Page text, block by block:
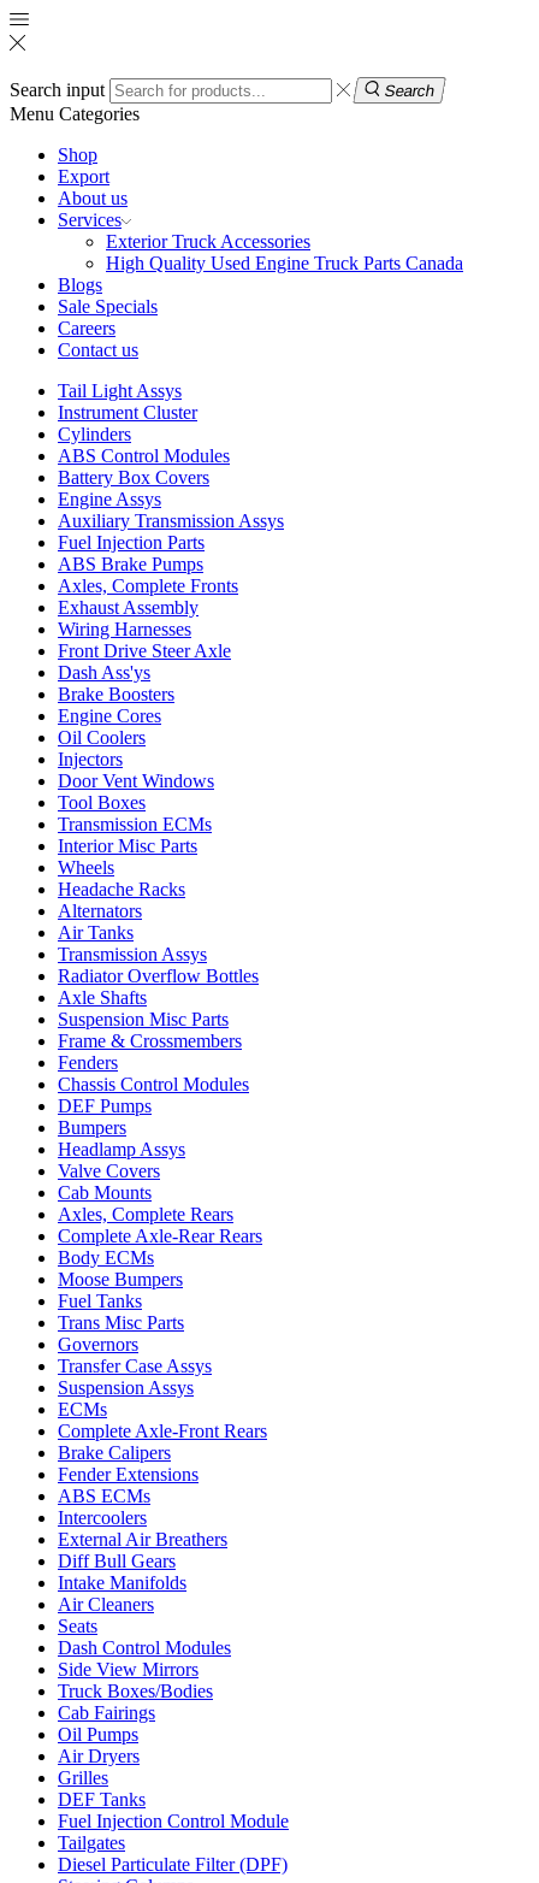
Search input Search
Menu Categories
Shop
Export
About us
Services
Exterior Truck Accessories
High Quality Used Engine Truck Parts Canada
Blogs
Sale Specials
Careers
Contact us
Tail Light Assys
Instrument Cluster
Cylinders
ABS Control Modules
Battery Box Covers
Engine Assys
Auxiliary Transmission Assys
Fuel Injection Parts
ABS Brake Pumps
Axles, Complete Fronts
Exhaust Assembly
Wiring Harnesses
Front Drive Steer Axle
Dash Ass'ys
Brake Boosters
Engine Cores
Oil Coolers
Injectors
Door Vent Windows
Tool Boxes
Transmission ECMs
Interior Misc Parts
Wheels
Headache Racks
Alternators
Air Tanks
Transmission Assys
Radiator Overflow Bottles
Axle Shafts
Suspension Misc Parts
Frame & Crossmembers
Fenders
Chassis Control Modules
DEF Pumps
Bumpers
Headlamp Assys
Valve Covers
Cab Mounts
Axles, Complete Rears
Complete Axle-Rear Rears
Body ECMs
Moose Bumpers
Fuel Tanks
Trans Misc Parts
Governors
Transfer Case Assys
Suspension Assys
ECMs
Complete Axle-Front Rears
Brake Calipers
Fender Extensions
ABS ECMs
Intercoolers
External Air Breathers
Diff Bull Gears
Intake Manifolds
Air Cleaners
Seats
Dash Control Modules
Side View Mirrors
Truck Boxes/Bodies
Cab Fairings
Oil Pumps
Air Dryers
Grilles
DEF Tanks
Fuel Injection Control Module
Tailgates
Diesel Particulate Filter (DPF)